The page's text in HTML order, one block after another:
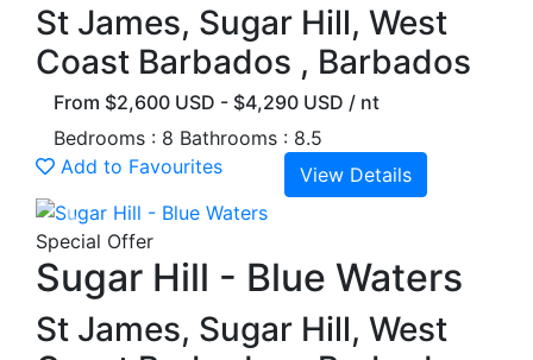
St James, Sugar Hill, West
Coast Barbados , Barbados
From $2,600 USD - $4,290 USD / nt
Bedrooms : 8 Bathrooms : 8.5
Add to Favourites
View Details
Previous
Special Offer
Sugar Hill - Blue Waters
St James, Sugar Hill, West